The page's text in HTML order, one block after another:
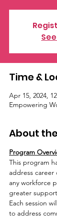
Time &
Apr 15, 2024,
Empowering
About
Program
This program
address
any workforce
greater
Each session
to address